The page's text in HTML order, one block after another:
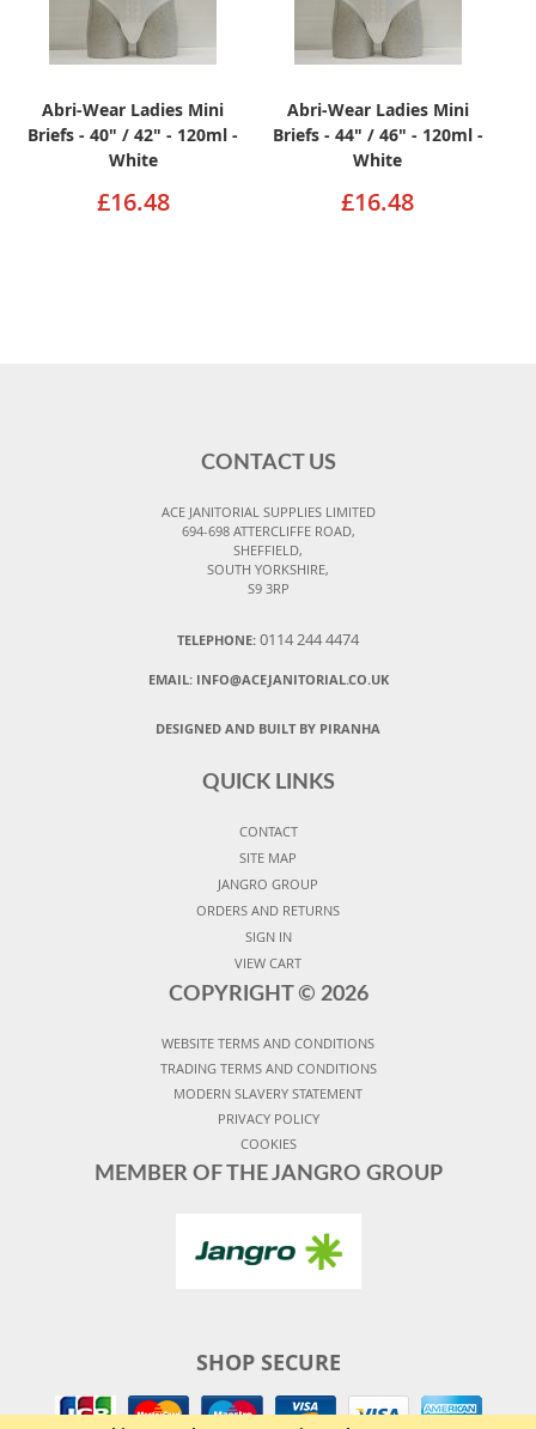
Abri-Wear Ladies Mini
Briefs - 40" / 42" - 120ml -
White
£16.48
Abri-Wear Ladies Mini
Briefs - 44" / 46" - 120ml -
White
£16.48
CONTACT US
ACE JANITORIAL SUPPLIES LIMITED
694-698 ATTERCLIFFE ROAD,
SHEFFIELD,
SOUTH YORKSHIRE,
S9 3RP
TELEPHONE: 0114 244 4474
EMAIL: INFO@ACEJANITORIAL.CO.UK
DESIGNED AND BUILT BY PIRANHA
QUICK LINKS
CONTACT
SITE MAP
JANGRO GROUP
ORDERS AND RETURNS
SIGN IN
VIEW CART
COPYRIGHT © 2026
WEBSITE TERMS AND CONDITIONS
TRADING TERMS AND CONDITIONS
MODERN SLAVERY STATEMENT
PRIVACY POLICY
COOKIES
MEMBER OF THE JANGRO GROUP
SHOP SECURE